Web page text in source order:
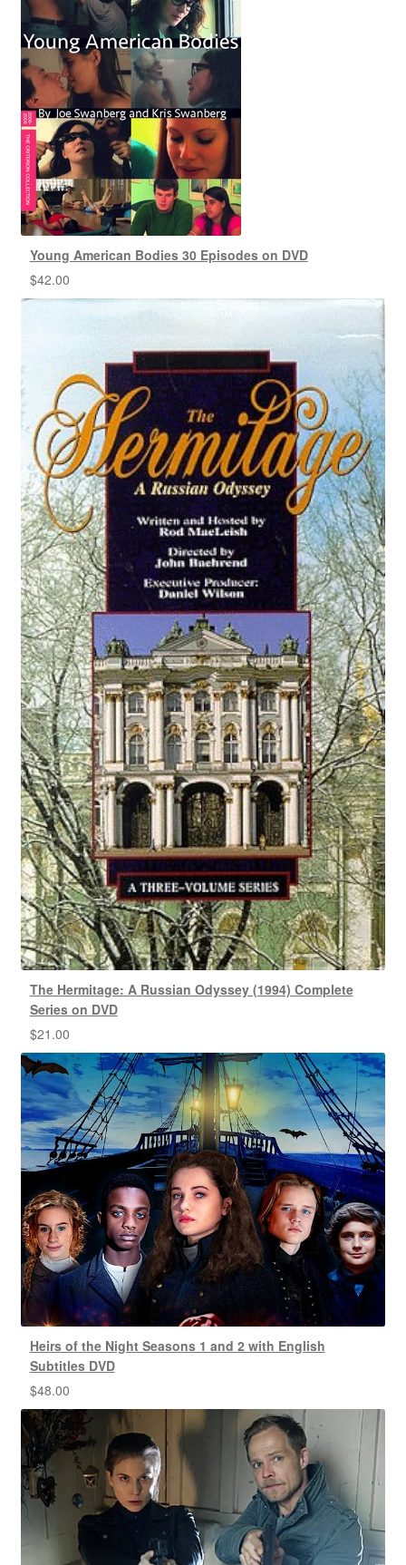
Young American Bodies 30 Episodes on DVD
$42.00
The Hermitage: A Russian Odyssey (1994) Complete
Series on DVD
$21.00
Heirs of the Night Seasons 1 and 2 with English
Subtitles DVD
$48.00